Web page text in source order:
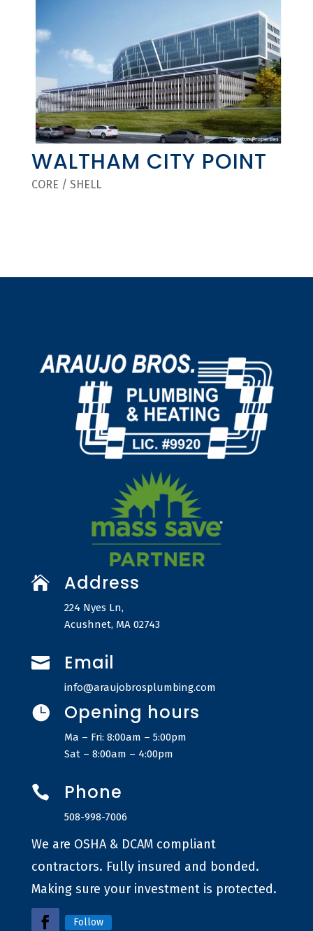
WALTHAM CITY POINT
CORE / SHELL
 Address
224 Nyes Ln,
Acushnet, MA 02743
 Email
info@araujobrosplumbing.com
 Opening hours
Ma – Fri: 8:00am – 5:00pm
Sat – 8:00am – 4:00pm
 Phone
508-998-7006
We are OSHA & DCAM compliant
contractors. Fully insured and bonded.
Making sure your investment is protected.
Follow